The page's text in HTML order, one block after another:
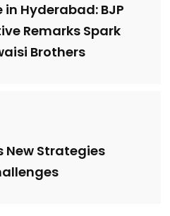
Hyderabad: BJP
Remarks Spark
Brothers
New Strategies